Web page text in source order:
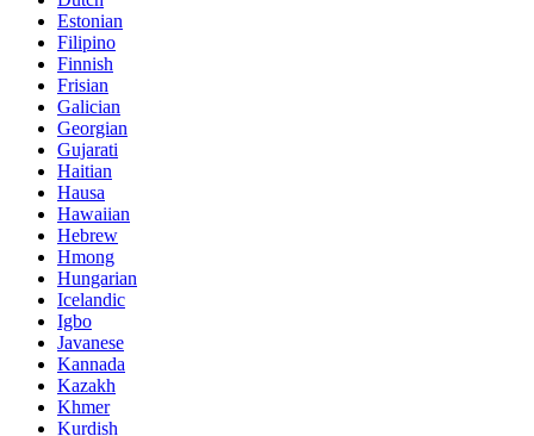
Estonian
Filipino
Finnish
Frisian
Galician
Georgian
Gujarati
Haitian
Hausa
Hawaiian
Hebrew
Hmong
Hungarian
Icelandic
Igbo
Javanese
Kannada
Kazakh
Khmer
Kurdish